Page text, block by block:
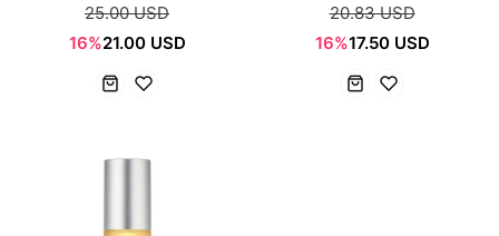
25.00 USD
16%21.00 USD
20.83 USD
16%17.50 USD